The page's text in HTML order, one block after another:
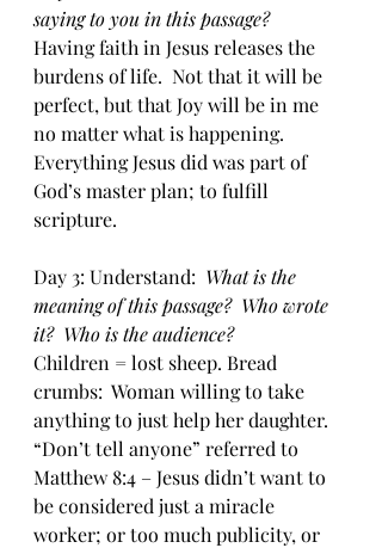
saying to you in this passage?
Having faith in Jesus releases the
burdens of life.  Not that it will be
perfect, but that Joy will be in me
no matter what is happening.
Everything Jesus did was part of
God’s master plan; to fulfill
scripture.
Day 3: Understand: What is the
meaning of this passage?  Who wrote
it?  Who is the audience?
Children = lost sheep. Bread
crumbs:  Woman willing to take
anything to just help her daughter.
“Don’t tell anyone” referred to
Matthew 8:4 – Jesus didn’t want to
be considered just a miracle
worker; or too much publicity, or